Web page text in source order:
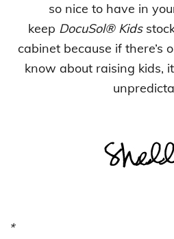
so nice to have in
keep DocuSol® Kids
cabinet because if there’s
know about raising kids,
*